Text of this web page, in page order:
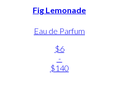
Fig Lemonade
Eau de Parfum
$6
-
$140